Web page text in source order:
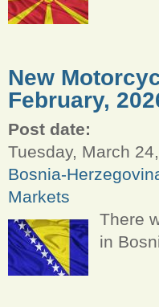
New
February,
Post date:
Tuesday, March
Bosnia-
Markets
There
in